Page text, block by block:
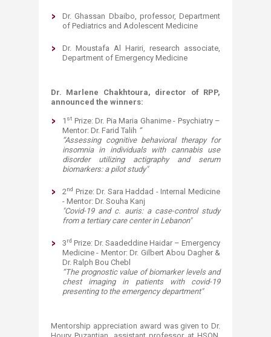
Dr. Ghassan Dbaibo, professor, Department
of Pediatrics and Adolescent Medicine
Dr. Moustafa Al Hariri, research associate,
Department of Emergency Medicine
Dr. Marlene Chakhtoura, director of RPP,
announced the winners:
1 st Prize: Dr. Pia Maria Ghanime - Psychiatry –
Mentor: Dr. Farid Talih “
“Assessing cognitive behavioral therapy for
insomnia in individuals with cannabis use
disorder utilizing actigraphy and serum
biomarkers: a pilot study"
2nd Prize: Dr. Sara Haddad - Internal Medicine
- Mentor: Dr. Souha Kanj
"Covid-19 and c. auris: a case-control study
from a tertiary care center in Lebanon"
3rd Prize: Dr. Saadeddine Haidar – Emergency
Medicine - Mentor: Dr. Gilbert Abou Dagher &
Dr. Ralph Bou Chebl
“The prognostic value of biomarker levels and
chest imaging in patients with covid-19
presenting to the emergency department"
Mentorship appreciation award was given to Dr.